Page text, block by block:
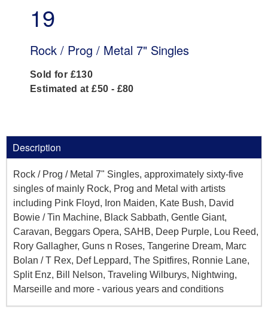
19
Rock / Prog / Metal 7" Singles
Sold for £130
Estimated at £50 - £80
Description
Rock / Prog / Metal 7" Singles, approximately sixty-five
singles of mainly Rock, Prog and Metal with artists
including Pink Floyd, Iron Maiden, Kate Bush, David
Bowie / Tin Machine, Black Sabbath, Gentle Giant,
Caravan, Beggars Opera, SAHB, Deep Purple, Lou Reed,
Rory Gallagher, Guns n Roses, Tangerine Dream, Marc
Bolan / T Rex, Def Leppard, The Spitfires, Ronnie Lane,
Split Enz, Bill Nelson, Traveling Wilburys, Nightwing,
Marseille and more - various years and conditions